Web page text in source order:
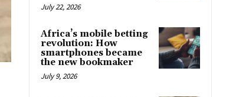
July 22, 2026
Africa’s mobile betting
revolution: How
smartphones became
the new bookmaker
July 9, 2026